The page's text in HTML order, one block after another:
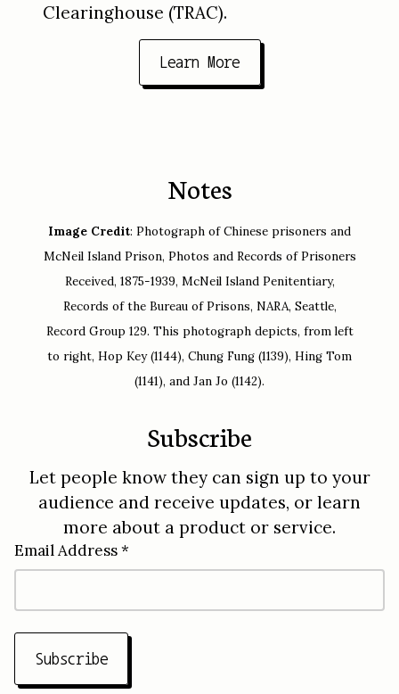
Clearinghouse (TRAC).
Learn More
Notes
Image Credit: Photograph of Chinese prisoners and
McNeil Island Prison, Photos and Records of Prisoners
Received, 1875-1939, McNeil Island Penitentiary,
Records of the Bureau of Prisons, NARA, Seattle,
Record Group 129. This photograph depicts, from left
to right, Hop Key (1144), Chung Fung (1139), Hing Tom
(1141), and Jan Jo (1142).
Subscribe
Let people know they can sign up to your
audience and receive updates, or learn
more about a product or service.
Email Address *
Subscribe